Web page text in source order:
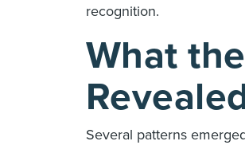
recognition.
What
Several patterns